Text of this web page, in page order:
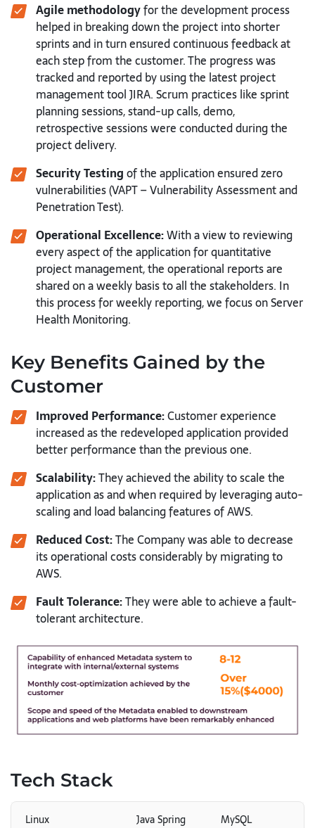
Agile methodologyfor the development process
helped in breaking down the project into shorter
sprints and in turn ensured continuous feedback at
each step from the customer. The progress was
tracked and reported by using the latest project
management tool JIRA. Scrum practices like sprint
planning sessions, stand-up calls, demo,
retrospective sessions were conducted during the
project delivery.
Security Testingof the application ensured zero
vulnerabilities (VAPT – Vulnerability Assessment and
Penetration Test).
Operational Excellence:With a view to reviewing
every aspect of the application for quantitative
project management, the operational reports are
shared on a weekly basis to all the stakeholders. In
this process for weekly reporting, we focus on Server
Health Monitoring.
Key Benefits Gained by the
Customer
Improved Performance:Customer experience
increased as the redeveloped application provided
better performance than the previous one.
Scalability:They achieved the ability to scale the
application as and when required by leveraging auto-
scaling and load balancing features of AWS.
Reduced Cost:The Company was able to decrease
its operational costs considerably by migrating to
AWS.
Fault Tolerance:They were able to achieve a fault-
tolerant architecture.
Tech Stack
Linux Java Spring MySQL